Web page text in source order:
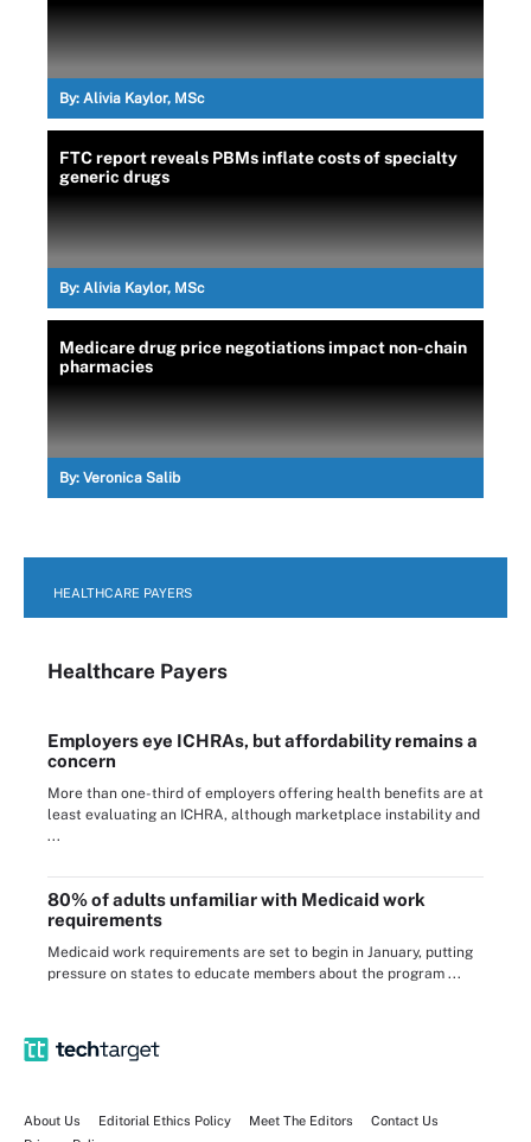
By: Alivia Kaylor, MSc
FTC report reveals PBMs inflate costs of specialty
generic drugs
By: Alivia Kaylor, MSc
Medicare drug price negotiations impact non-chain
pharmacies
By: Veronica Salib
HEALTHCARE PAYERS
Healthcare Payers
Employers eye ICHRAs, but affordability remains a
concern
More than one-third of employers offering health benefits are at
least evaluating an ICHRA, although marketplace instability and
...
80% of adults unfamiliar with Medicaid work
requirements
Medicaid work requirements are set to begin in January, putting
pressure on states to educate members about the program ...
About Us Editorial Ethics Policy Meet The Editors
Contact Us